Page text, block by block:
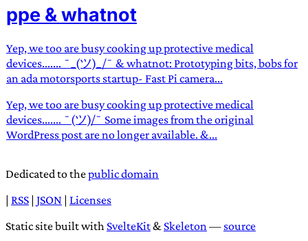
often used in gender nonconforming situations
Scend:Archaic word describing a strong “surge”
or “wave”, originating with 15th century english
sailors — Survival:15th century english
compound word describing an existence only
JESS SULLIVAN
ppe & whatnot
Yep, we too are busy cooking up protective medical
devices....... ¯_(ツ)_/¯ & whatnot: Prototyping bits, bobs for
an ada motorsports startup- Fast Pi camera...
Yep, we too are busy cooking up protective medical
devices....... ¯(ツ)/¯ Some images from the original
WordPress post are no longer available. &...
Dedicated to thepublic domain
| RSS | JSON | Licenses
Static site built with SvelteKit& Skeleton— source